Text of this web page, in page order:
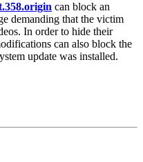
can block an
demanding that the victim
In order to hide their
can also block the
update was installed.